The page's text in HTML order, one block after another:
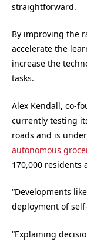
straightforward.
By improving the
accelerate the
increase the
tasks.
Alex Kendall, co-
currently testing
roads and is
autonomous
170,000 residents
“Developments
deployment of
“Explaining